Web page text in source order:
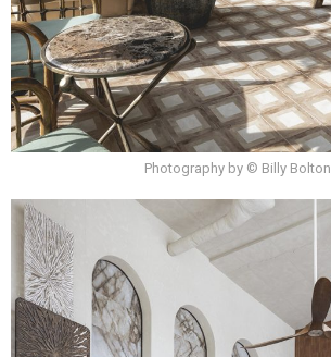
Photography by © Billy Bolton